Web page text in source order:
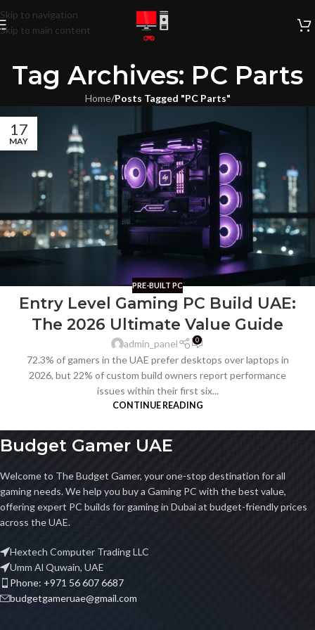
Skip to navigation
Skip to main content
Tag Archives: PC Parts
Home/Posts Tagged "PC Parts"
17
MAY
PRE-BUILT PC
Entry Level Gaming PC Build UAE:
The 2026 Ultimate Value Guide
admin_panel 0
72.3% of gamers in the UAE prefer desktops over laptops in
2026, but 22% of custom build owners report performance
issues within their first six...
CONTINUE READING
Budget Gamer UAE
Welcome to The Budget Gamer, your one-stop destination for all
gaming needs. We help you buy a Gaming PC with the best value,
offering expert PC builds for gaming in Dubai at budget-friendly prices
across the UAE.
Hextech Computer Trading LLC
Umm Al Quwain, UAE
Phone: +971 56 607 6687
budgetgameruae@gmail.com